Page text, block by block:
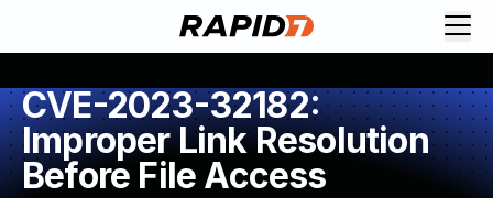
CVE-2023-32182:
Improper Link Resolution
Before File Access